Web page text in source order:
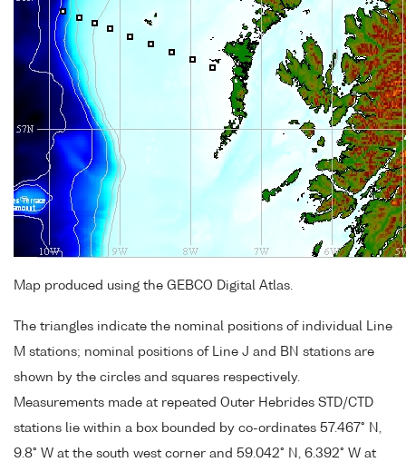
Map produced using the GEBCO Digital Atlas.
The triangles indicate the nominal positions of individual Line
M stations; nominal positions of Line J and BN stations are
shown by the circles and squares respectively.
Measurements made at repeated Outer Hebrides STD/CTD
stations lie within a box bounded by co-ordinates 57.467° N,
9.8° W at the south west corner and 59.042° N, 6.392° W at